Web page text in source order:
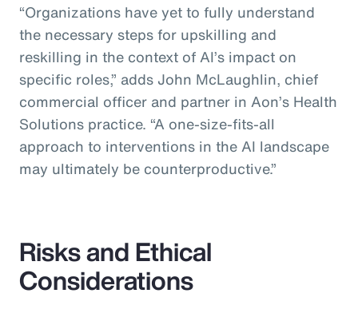
“Organizations have yet to fully understand
the necessary steps for upskilling and
reskilling in the context of AI’s impact on
specific roles,” adds John McLaughlin, chief
commercial officer and partner in Aon’s Health
Solutions practice. “A one-size-fits-all
approach to interventions in the AI landscape
may ultimately be counterproductive.”
Risks and Ethical
Considerations